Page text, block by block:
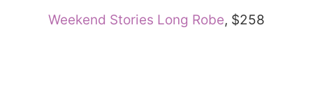
Weekend Stories Long Robe, $258